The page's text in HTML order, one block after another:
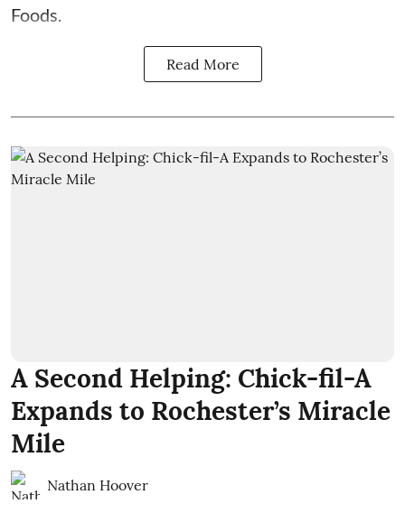
Foods.
Read More
A Second Helping: Chick-fil-A
Expands to Rochester’s Miracle
Mile
Nathan Hoover